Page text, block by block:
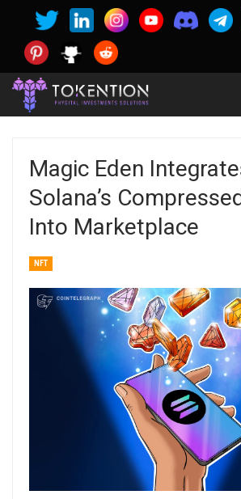
Magic Eden
Solana’s
Into Marketplace
NFT